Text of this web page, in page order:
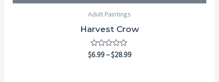
Adult Paintings
Harvest Crow
Rated
0
$6.99–$28.99